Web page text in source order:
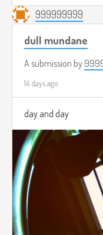
999999999
dull mundane
A submission by
14 days ago
day and day